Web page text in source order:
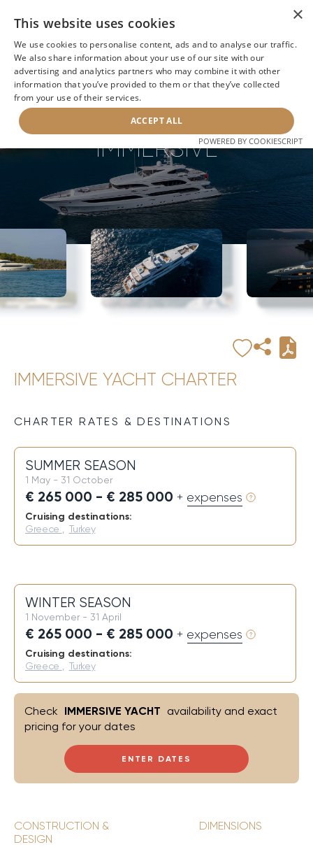
BACK TO SEARCH NEXT YACHT
IMMERSIVE
IMMERSIVE YACHT CHARTER
CHARTER RATES & DESTINATIONS
SUMMER SEASON
1 May - 31 October
€ 265 000 - € 285 000 + expenses
Cruising destinations:
Greece Turkey
WINTER SEASON
1 November - 31 April
€ 265 000 - € 285 000 + expenses
Cruising destinations:
Greece Turkey
ENTER DATES
Check IMMERSIVE YACHT availability and exact
pricing for your dates
CONSTRUCTION &
DESIGN
DIMENSIONS
×
This website uses cookies
We use cookies to personalise content, ads and to analyse our traffic.
We also share information about your use of our site with our
advertising and analytics partners who may combine it with other
information that you’ve provided to them or that they’ve collected
from your use of their services.
ACCEPT ALL
POWERED BY COOKIESCRIPT